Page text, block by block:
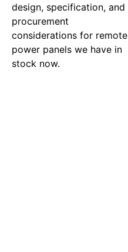
design, specification, and
procurement
considerations for remote
power panels we have in
stock now.